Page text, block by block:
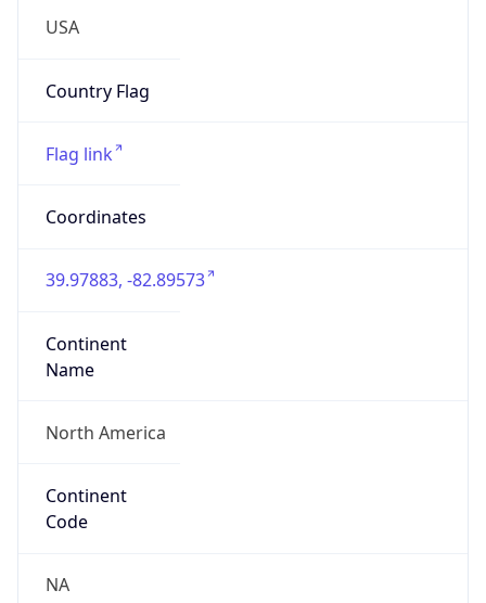
USA
Country Flag
Flag link
Coordinates
39.97883, -82.89573
Continent
Name
North America
Continent
Code
NA